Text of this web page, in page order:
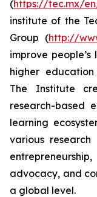
(https://tec.mx/
institute of the
Group (http://
improve
higher
The Institute
research-based
learning
various
advocacy, and
a global level.